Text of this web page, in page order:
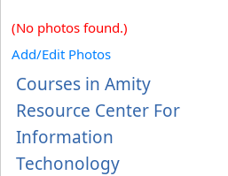
(No photos found.)
Add/Edit Photos
Courses in Amity
Resource Center For
Information
Techonology